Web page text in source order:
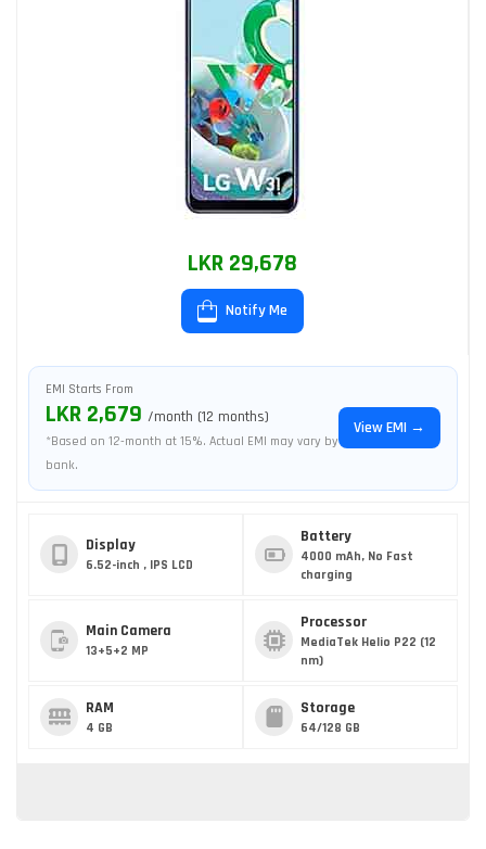
LKR 29,678
Notify Me
EMI Starts From
LKR 2,679 /month (12 months)
*Based on 12-month at 15%. Actual EMI may vary by
bank.
View EMI →
Display
6.52-inch , IPS LCD
Battery
4000 mAh, No Fast
charging
Main Camera
13+5+2 MP
Processor
MediaTek Helio P22 (12
nm)
RAM
4 GB
Storage
64/128 GB